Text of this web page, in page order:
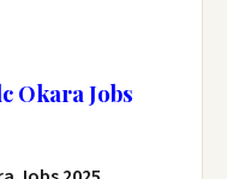
Okara Jobs